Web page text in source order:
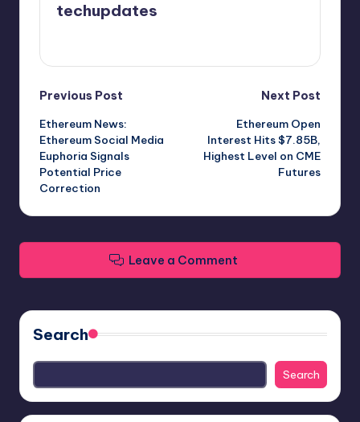
techupdates
Post
navigation
Previous Post
Ethereum News:
Ethereum Social Media
Euphoria Signals
Potential Price
Correction
Next Post
Ethereum Open
Interest Hits $7.85B,
Highest Level on CME
Futures
Leave a Comment
Search
Search